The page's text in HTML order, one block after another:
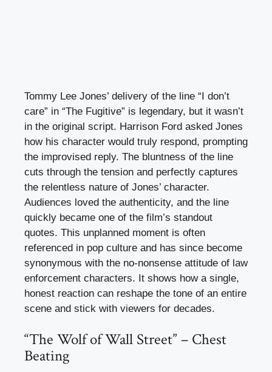
Tommy Lee Jones’ delivery of the line “I don’t
care” in “The Fugitive” is legendary, but it wasn’t
in the original script. Harrison Ford asked Jones
how his character would truly respond, prompting
the improvised reply. The bluntness of the line
cuts through the tension and perfectly captures
the relentless nature of Jones’ character.
Audiences loved the authenticity, and the line
quickly became one of the film’s standout
quotes. This unplanned moment is often
referenced in pop culture and has since become
synonymous with the no-nonsense attitude of law
enforcement characters. It shows how a single,
honest reaction can reshape the tone of an entire
scene and stick with viewers for decades.
“The Wolf of Wall Street” – Chest
Beating